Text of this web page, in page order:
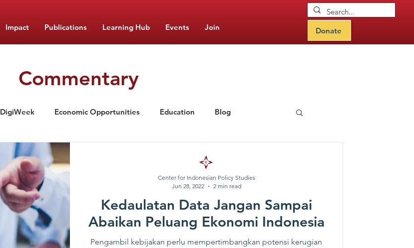
Impact Publications Learning Hub Events Join Donate
Commentary
DigiWeek Economic Opportunities Education Blog
Nutrition Food Monitor Updates
Kedaulatan Data Jangan Sampai
Abaikan Peluang Ekonomi Indonesia
Pengambil kebijakan perlu mempertimbangkan potensi kerugian
Center for Indonesian Policy Studies
Jun 28, 2022
2 min read